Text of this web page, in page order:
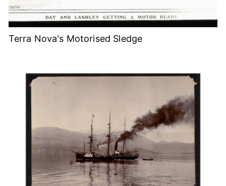
Terra Nova's Motorised Sledge